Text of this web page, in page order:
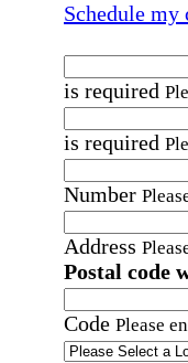
Schedule
is required
is required
Number
Address
Postal code
Code Please